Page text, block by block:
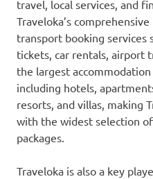
travel, local services, and
Traveloka’s
transport booking services
tickets, car rentals, airport
the largest
including hotels,
resorts, and villas, making
with the widest selection
packages.
Traveloka is also a key